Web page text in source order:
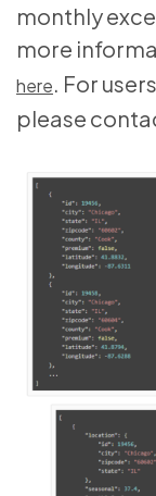
monthly
more
here. For
please